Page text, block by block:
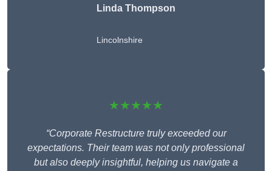
Linda Thompson
Lincolnshire
★★★★★
“Corporate Restructure truly exceeded our
expectations. Their team was not only professional
but also deeply insightful, helping us navigate a